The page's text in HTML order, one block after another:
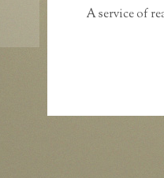
A service of